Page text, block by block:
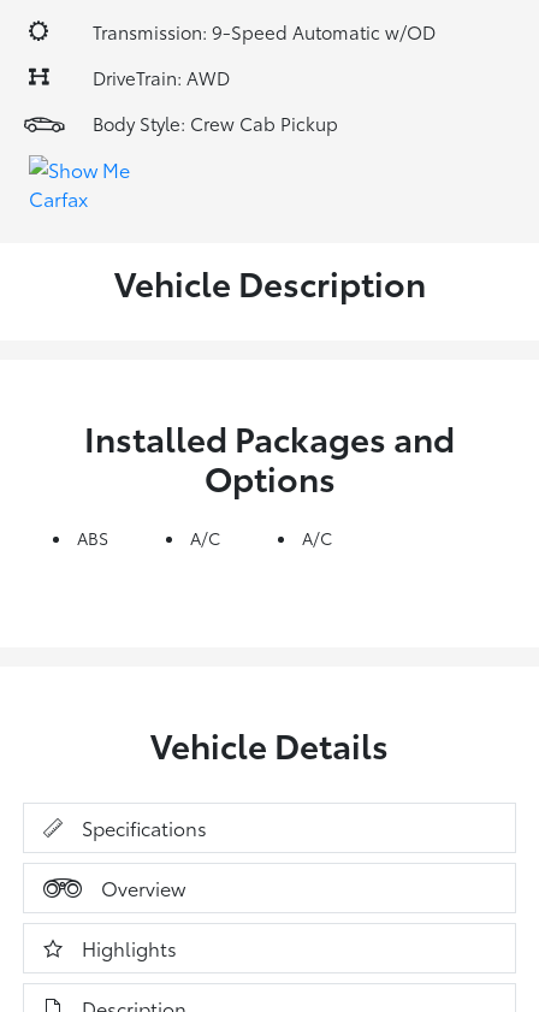
Transmission: 9-Speed Automatic w/OD
DriveTrain: AWD
Body Style: Crew Cab Pickup
Vehicle Description
Installed Packages and
Options
ABS A/C A/C
Vehicle Details
Specifications
Overview
Highlights